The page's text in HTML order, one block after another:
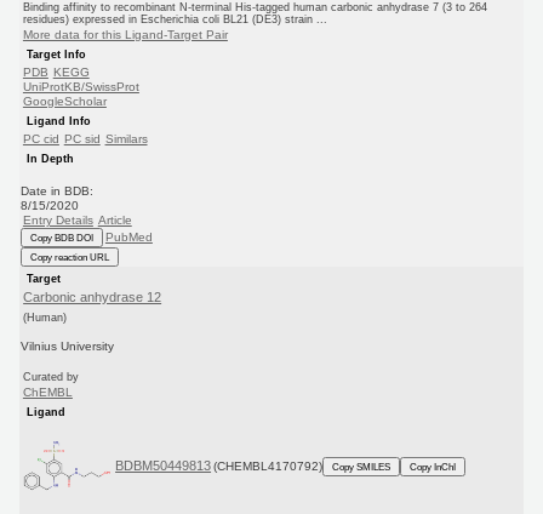
Binding affinity to recombinant N-terminal His-tagged human carbonic anhydrase 7 (3 to 264
residues) expressed in Escherichia coli BL21 (DE3) strain ...
More data for this Ligand-Target Pair
Target Info
PDB KEGG
UniProtKB/SwissProt
GoogleScholar
Ligand Info
PC cid PC sid Similars
In Depth
Date in BDB:
8/15/2020
Entry Details Article
Copy BDB DOI PubMed
Copy reaction URL
Target
Carbonic anhydrase 12
(Human)
Vilnius University
Curated by
ChEMBL
Ligand
BDBM50449813 (CHEMBL4170792) Copy SMILES Copy InChI